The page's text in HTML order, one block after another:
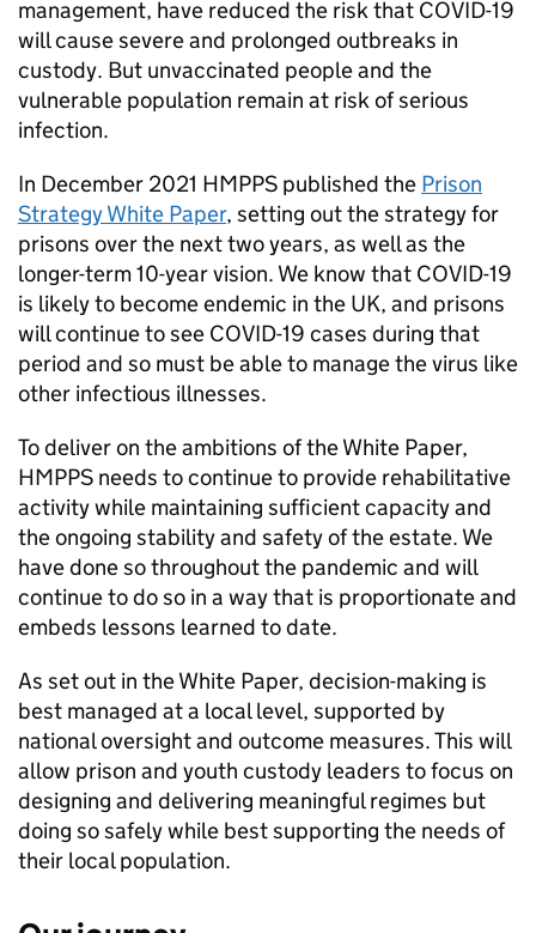
management, have reduced the risk that COVID-19
will cause severe and prolonged outbreaks in
custody. But unvaccinated people and the
vulnerable population remain at risk of serious
infection.
In December 2021 HMPPS published the Prison
Strategy White Paper, setting out the strategy for
prisons over the next two years, as well as the
longer-term 10-year vision. We know that COVID-19
is likely to become endemic in the UK, and prisons
will continue to see COVID-19 cases during that
period and so must be able to manage the virus like
other infectious illnesses.
To deliver on the ambitions of the White Paper,
HMPPS needs to continue to provide rehabilitative
activity while maintaining sufficient capacity and
the ongoing stability and safety of the estate. We
have done so throughout the pandemic and will
continue to do so in a way that is proportionate and
embeds lessons learned to date.
As set out in the White Paper, decision-making is
best managed at a local level, supported by
national oversight and outcome measures. This will
allow prison and youth custody leaders to focus on
designing and delivering meaningful regimes but
doing so safely while best supporting the needs of
their local population.